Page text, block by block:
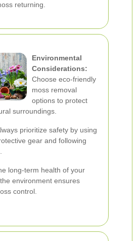
returning.
Environmental
Considerations:
Choose eco-friendly
moss removal
options to protect
surroundings.
prioritize safety by using
gear and following
long-term health of your
environment ensures
control.